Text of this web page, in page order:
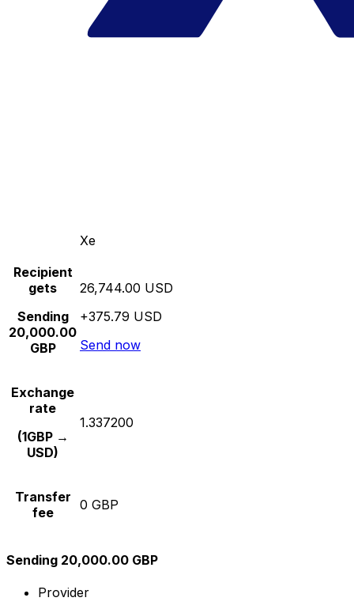
Xe
Recipient
gets
Sending
20,000.00
GBP
26,744.00 USD
+375.79 USD
Send now
Exchange
rate
(1GBP →
USD)
1.337200
Transfer
fee
0 GBP
Sending 20,000.00 GBP
Provider